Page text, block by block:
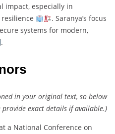
impact, especially in
. Saranya’s focus
systems for modern,
.
in your original text, so below
exact details if available.)
a National Conference on